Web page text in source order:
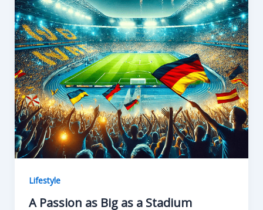
Lifestyle
A Passion as Big as a Stadium